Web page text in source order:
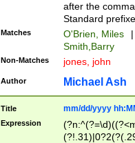
after the
Standard
Matches O'Brien, Miles
|
Smith,Barry
Non-Matches jones, john
Author Michael Ash
Title mm/dd/yyyy
Expression